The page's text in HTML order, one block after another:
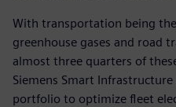
With transportation being
greenhouse gases and road
almost three quarters of
Siemens Smart
portfolio to optimize fleet